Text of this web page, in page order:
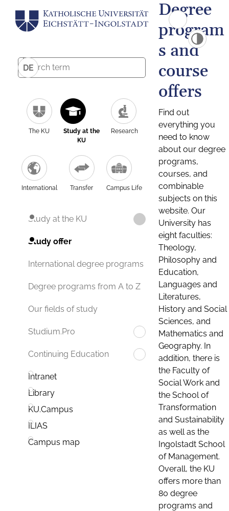
DE
The KU
Study at the
KU
Research
International Transfer Campus Life
Study at the KU
Study offer
International degree programs
Degree programs from A to Z
Our fields of study
Studium.Pro
Continuing Education
Intranet
Library
KU.Campus
ILIAS
Campus map
Degree
program
s and
course
offers
Find out
everything you
need to know
about our degree
programs,
courses, and
combinable
subjects on this
website. Our
University has
eight faculties:
Theology,
Philosophy and
Education,
Languages and
Literatures,
History and Social
Sciences, and
Mathematics and
Geography. In
addition, there is
the Faculty of
Social Work and
the School of
Transformation
and Sustainability
as well as the
Ingolstadt School
of Management.
Overall, the KU
offers more than
80 degree
programs and